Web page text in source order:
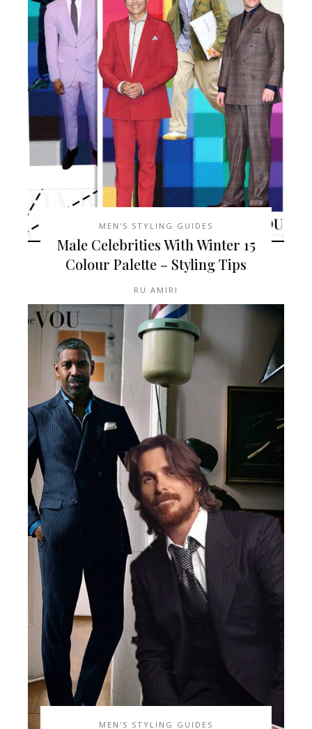
MEN'S STYLING GUIDES
15 Male Celebrities With Winter
Colour Palette – Styling Tips
RU AMIRI
MEN'S STYLING GUIDES